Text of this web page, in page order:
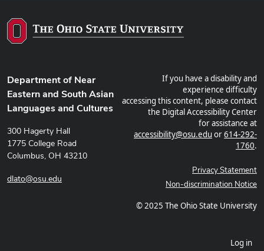
Department of Near
Eastern and South Asian
Languages and Cultures
300 Hagerty Hall
1775 College Road
Columbus, OH 43210
dlato@osu.edu
If you have a disability and
experience difficulty
accessing this content, please contact
the Digital Accessibility Center
for assistance at
accessibility@osu.eduor614-292-
1760.
Privacy Statement
Non-discrimination Notice
© 2025 The Ohio State University
Log in